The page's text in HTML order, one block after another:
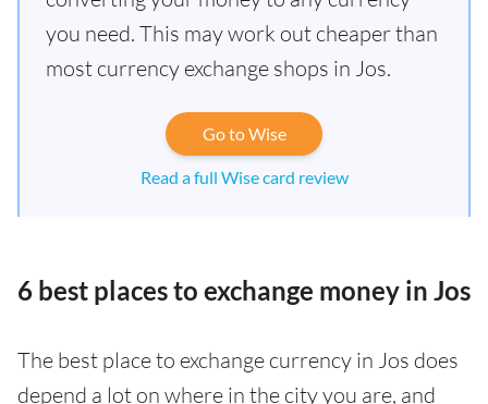
you need. This may work out cheaper than
most currency exchange shops in Jos.
Go to Wise
Read a full Wise card review
6 best places to exchange money in Jos
The best place to exchange currency in Jos does
depend a lot on where in the city you are, and